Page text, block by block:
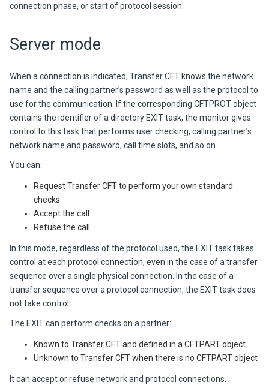
connection phase, or start of protocol session.
Server mode
When a connection is indicated, Transfer CFT knows the network
name and the calling partner’s password as well as the protocol to
use for the communication. If the corresponding CFTPROT object
contains the identifier of a directory EXIT task, the monitor gives
control to this task that performs user checking, calling partner’s
network name and password, call time slots, and so on.
You can:
Request Transfer CFT to perform your own standard
checks
Accept the call
Refuse the call
In this mode, regardless of the protocol used, the EXIT task takes
control at each protocol connection, even in the case of a transfer
sequence over a single physical connection. In the case of a
transfer sequence over a protocol connection, the EXIT task does
not take control.
The EXIT can perform checks on a partner:
Known to Transfer CFT and defined in a CFTPART object
Unknown to Transfer CFT when there is no CFTPART object
It can accept or refuse network and protocol connections.